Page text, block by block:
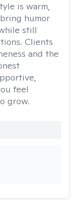
is warm,
humor
still
Clients
and the
feel
grow.